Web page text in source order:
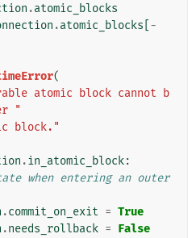
.atomic_blocks
.atomic_blocks -
(
atomic block cannot b
"
block."
.in_atomic_block:
when entering an outer
.commit_on_exit = True
.needs_rollback = False